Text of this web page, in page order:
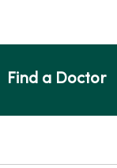
Find a Doctor